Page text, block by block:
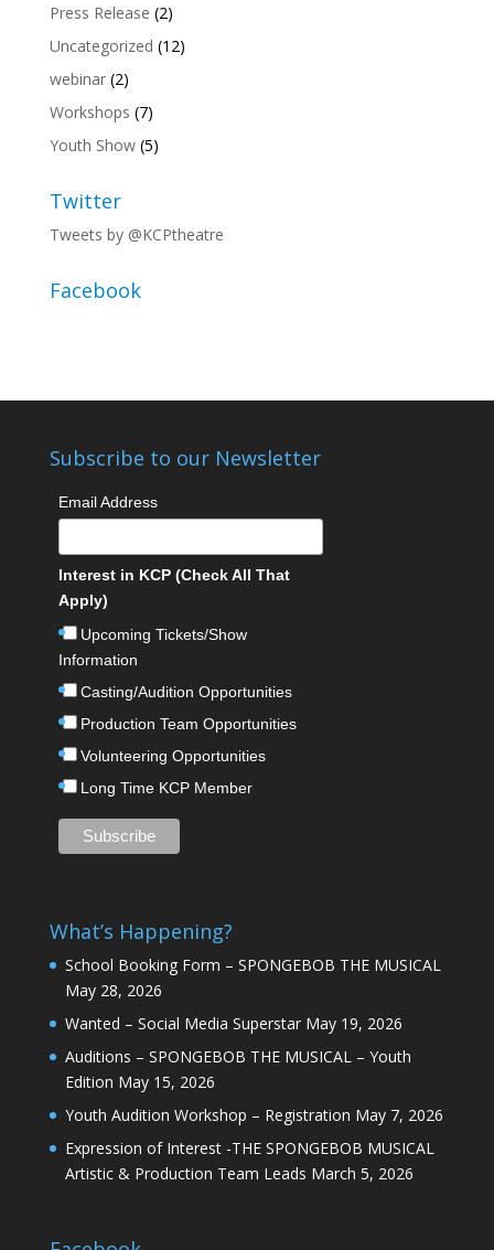
Press Release (2)
Uncategorized (12)
webinar(2)
Workshops (7)
Youth Show(5)
Twitter
Tweets by @KCPtheatre
Facebook
Subscribe to our Newsletter
Email Address
Interest in KCP (Check All That
Apply)
Upcoming Tickets/Show
Information
Casting/Audition Opportunities
Production Team Opportunities
Volunteering Opportunities
Long Time KCP Member
What’s Happening?
School Booking Form – SPONGEBOB THE MUSICAL
May 28, 2026
Wanted – Social Media Superstar May 19, 2026
Auditions – SPONGEBOB THE MUSICAL – Youth
Edition May 15, 2026
Youth Audition Workshop – Registration May 7, 2026
Expression of Interest -THE SPONGEBOB MUSICAL
Artistic & Production Team Leads March 5, 2026